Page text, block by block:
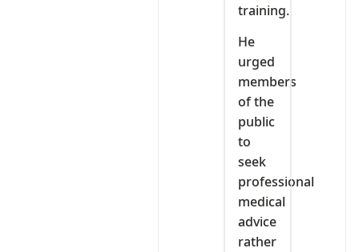
training.
He
urged
members
of the
public
to
seek
professional
medical
advice
rather